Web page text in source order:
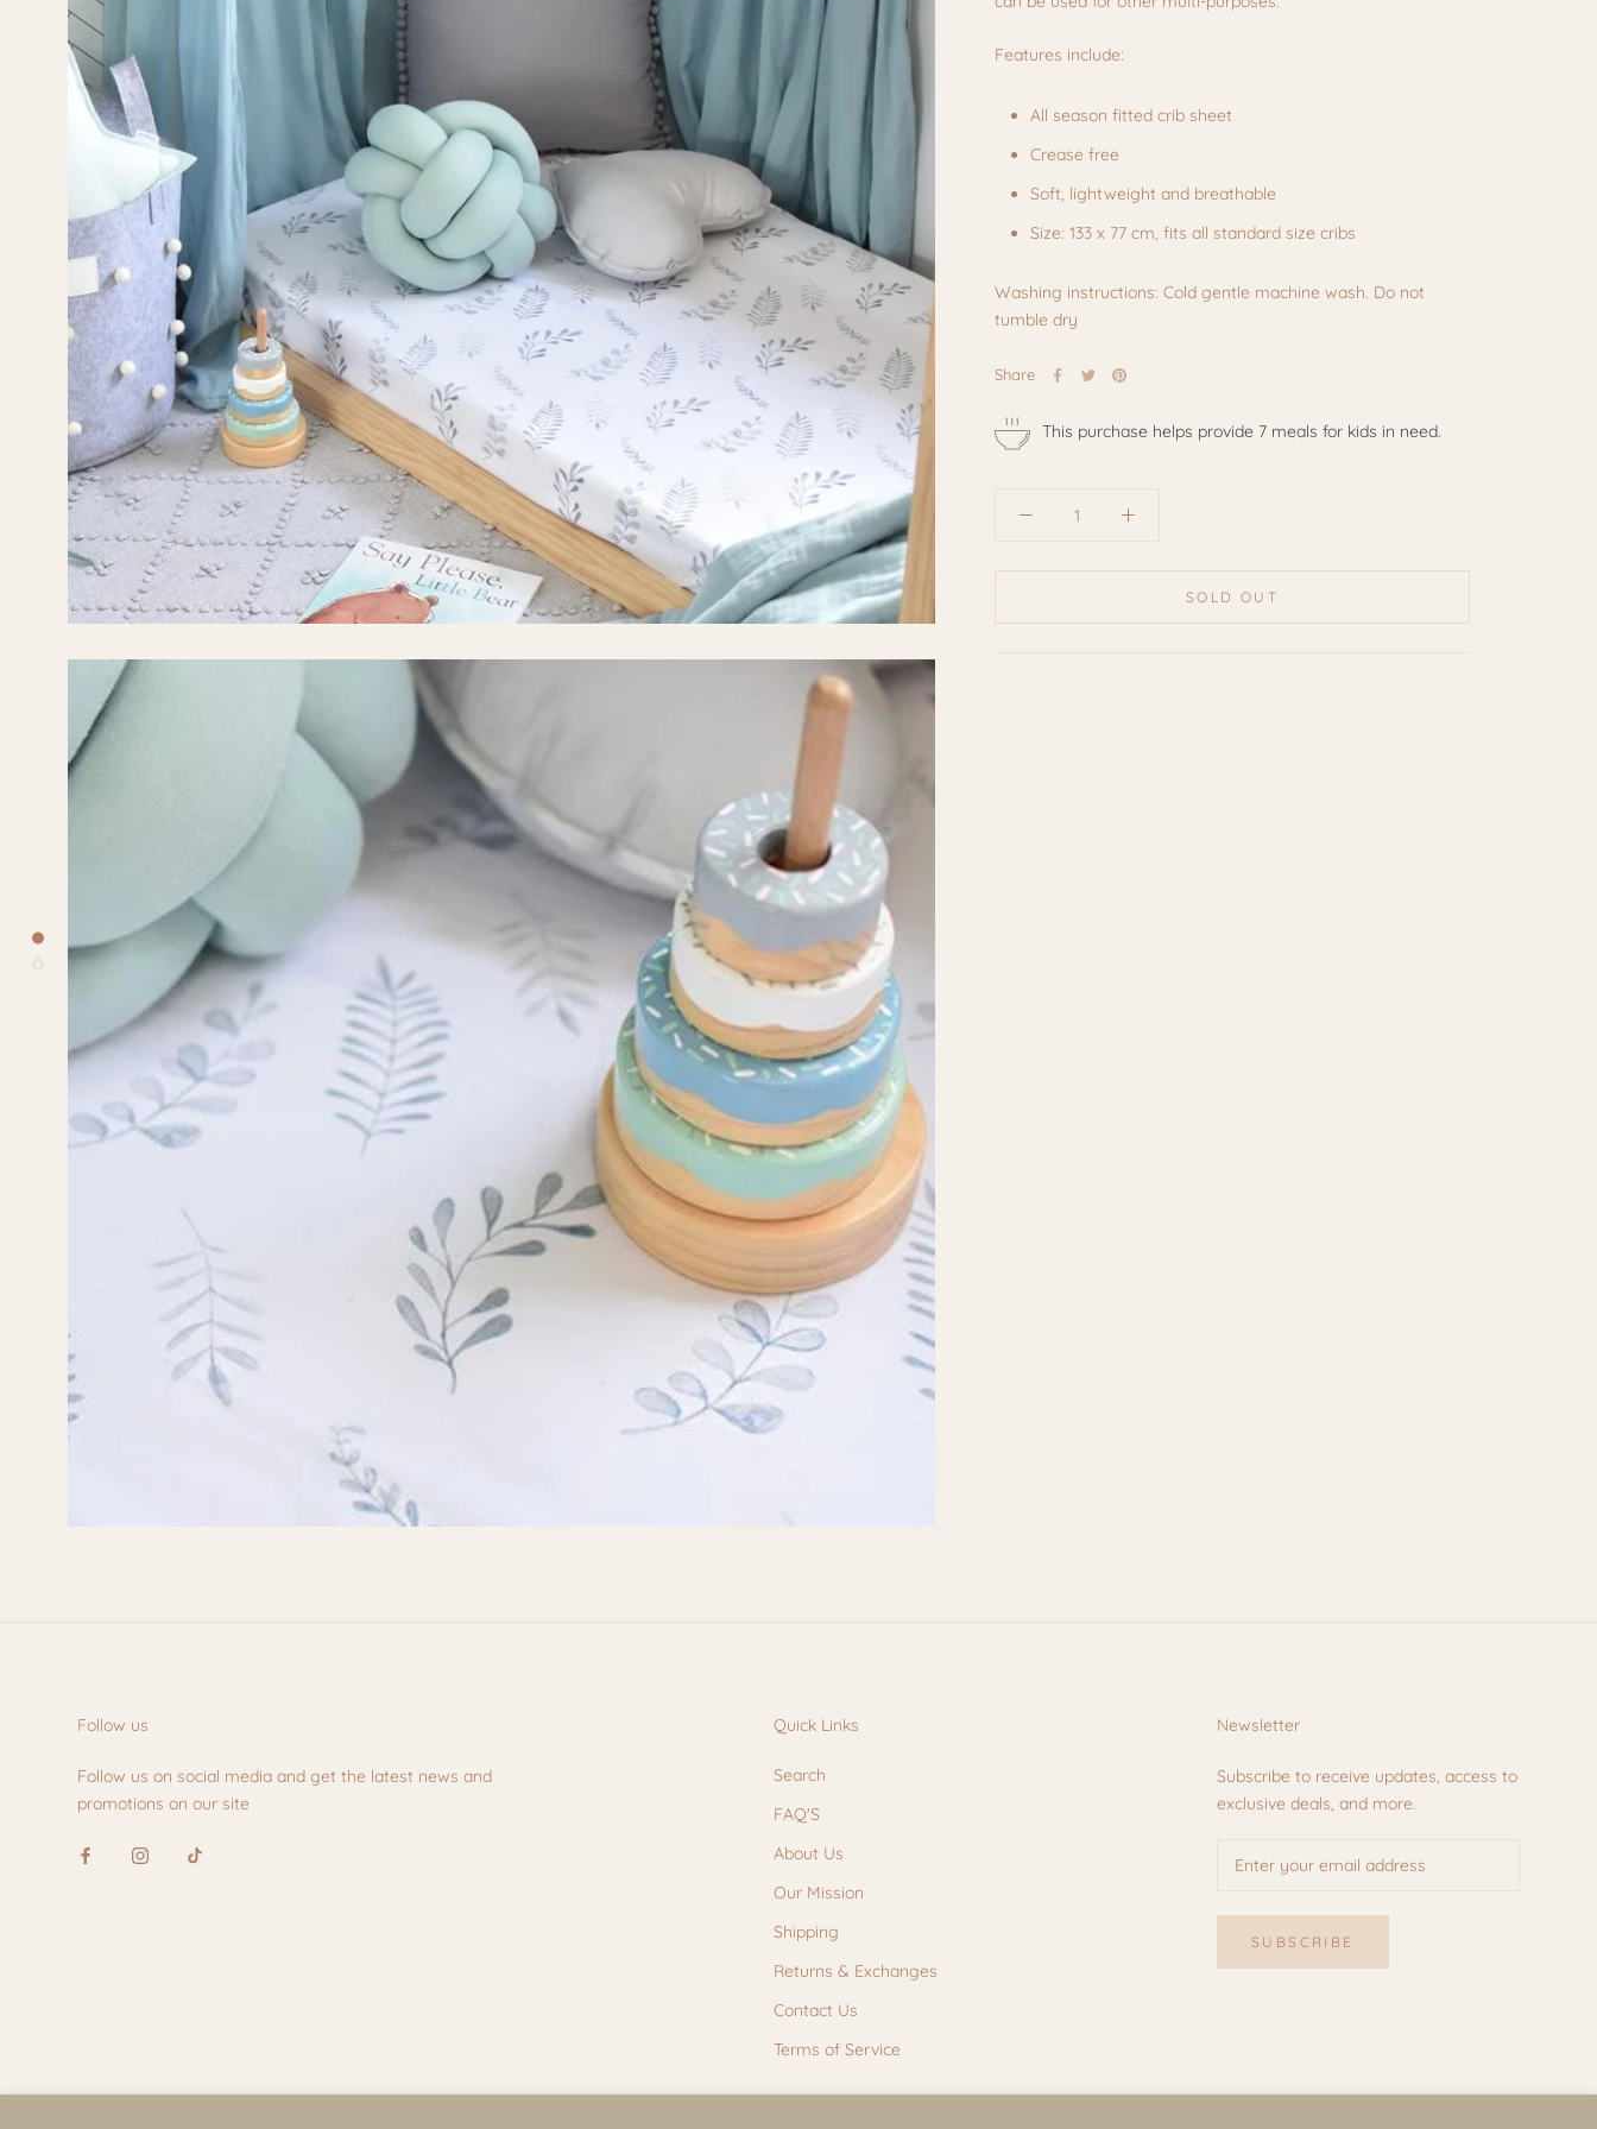
Features include:
All season fitted crib sheet
Crease free
Soft, lightweight and breathable
Size: 133 x 77 cm, fits all standard size cribs
Washing instructions: Cold gentle machine wash. Do not
tumble dry
Share
This purchase helps provide 7 meals for kids in need.
SOLD OUT
Follow us
Follow us on social media and get the latest news and
promotions on our site
Quick Links
Search
FAQ'S
About Us
Our Mission
Shipping
Returns & Exchanges
Contact Us
Terms of Service
Newsletter
Subscribe to receive updates, access to
exclusive deals, and more.
SUBSCRIBE